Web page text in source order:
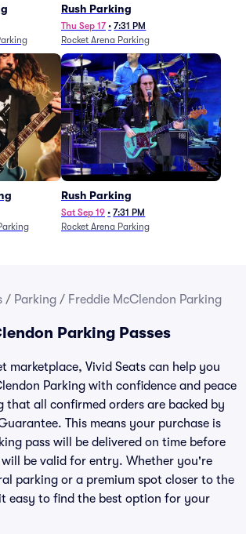
Rush Parking
Thu Sep 17 • 7:31 PM
Rocket Arena Parking
Rush Parking
Sat Sep 19 • 7:31 PM
Rocket Arena Parking
/ Parking / Freddie McClendon Parking
Parking Passes
marketplace, Vivid Seats can help you
Parking with confidence and peace
that all confirmed orders are backed by
This means your purchase is
pass will be delivered on time before
be valid for entry. Whether you're
parking or a premium spot closer to the
easy to find the best option for your